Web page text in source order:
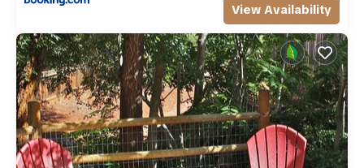
View Availability